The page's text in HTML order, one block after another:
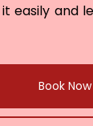
easily and
Book Now